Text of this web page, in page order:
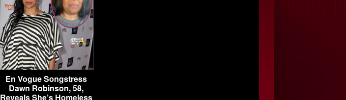
En Vogue Songstress
Dawn Robinson, 58,
Reveals She’s Homeless